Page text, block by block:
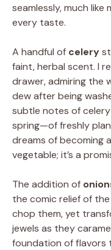
seamlessly, much
every taste.
A handful of celery
faint, herbal scent. I
drawer, admiring the
dew after being
subtle notes of
spring—of freshly
dreams of becoming
vegetable; it’s a
The addition of
the comic relief of
chop them, yet
jewels as they
foundation of flavors